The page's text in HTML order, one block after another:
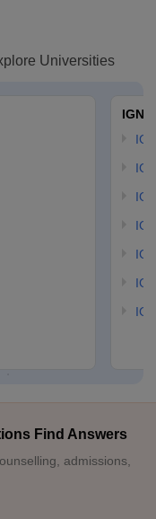
Universities
Find Answers
admissions,